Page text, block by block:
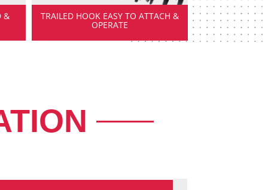
& TRAILED HOOK EASY TO ATTACH &
OPERATE